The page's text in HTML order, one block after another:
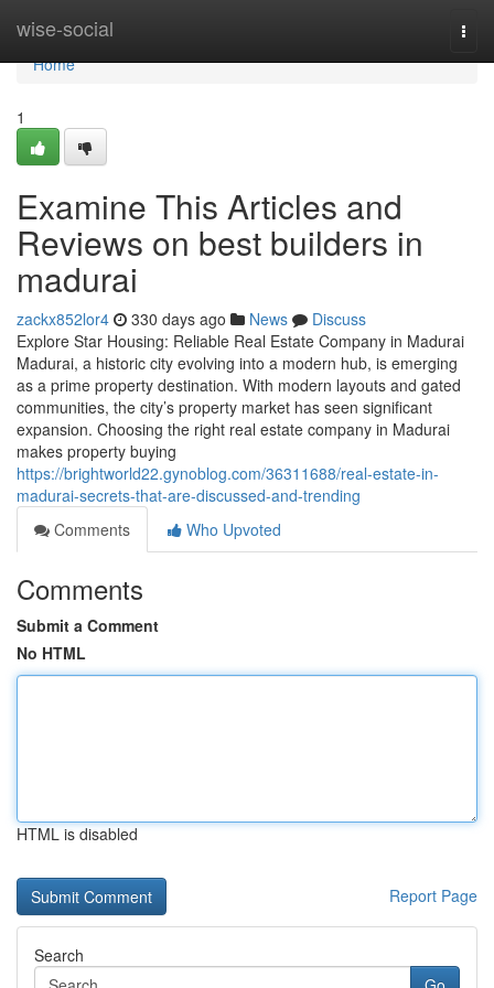
wise-social
Home
Home
1
Examine This Articles and
Reviews on best builders in
madurai
zackx852lor4 330 days ago News
Discuss
Explore Star Housing: Reliable Real Estate Company in Madurai
Madurai, a historic city evolving into a modern hub, is emerging
as a prime property destination. With modern layouts and gated
communities, the city’s property market has seen significant
expansion. Choosing the right real estate company in Madurai
makes property buying
https://brightworld22.gynoblog.com/36311688/real-estate-in-
madurai-secrets-that-are-discussed-and-trending
Comments
Who Upvoted
Comments
Submit a Comment
No HTML
HTML is disabled
Report Page
Search